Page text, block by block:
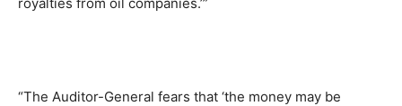
“The Auditor-General fears that ‘the money may be